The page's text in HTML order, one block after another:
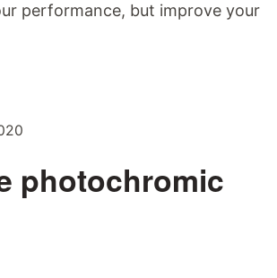
performance, but improve your
photochromic